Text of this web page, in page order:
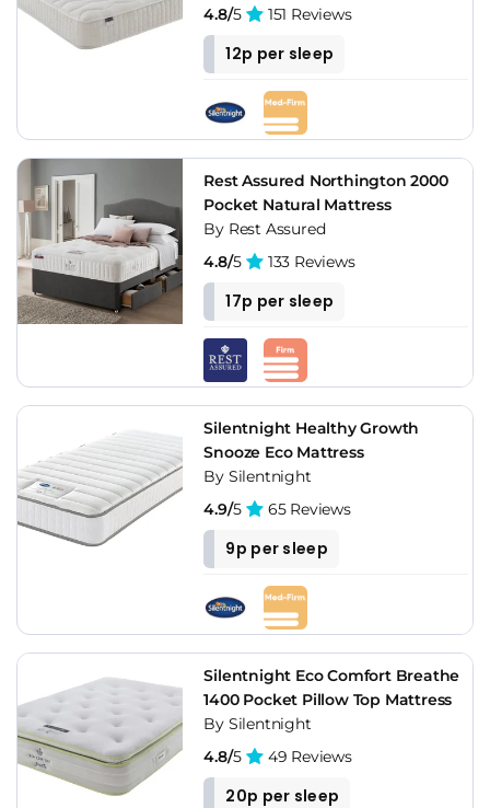
4.8/5 151 Reviews
12p per sleep
Rest Assured Northington 2000
Pocket Natural Mattress
By Rest Assured
4.8/5 133 Reviews
17p per sleep
Silentnight Healthy Growth
Snooze Eco Mattress
By Silentnight
4.9/5 65 Reviews
9p per sleep
Silentnight Eco Comfort Breathe
1400 Pocket Pillow Top Mattress
By Silentnight
4.8/5 49 Reviews
20p per sleep